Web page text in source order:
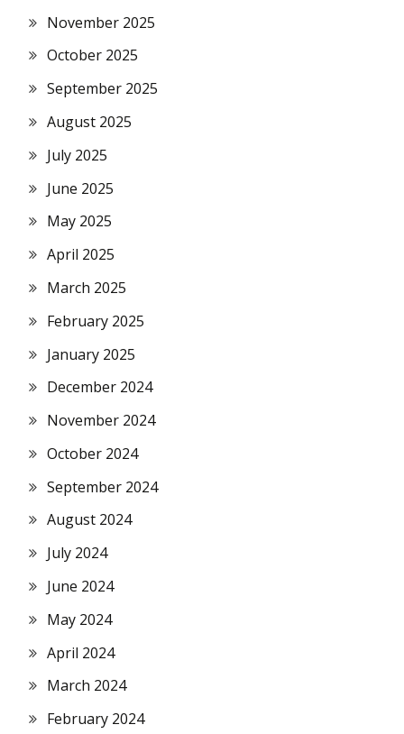
November 2025
October 2025
September 2025
August 2025
July 2025
June 2025
May 2025
April 2025
March 2025
February 2025
January 2025
December 2024
November 2024
October 2024
September 2024
August 2024
July 2024
June 2024
May 2024
April 2024
March 2024
February 2024